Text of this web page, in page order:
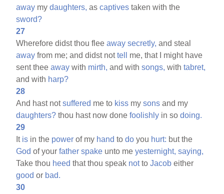
away mydaughters, ascaptives taken with the
sword?
27
Wherefore didst thou fleeaway secretly, and steal
away from me; and didst nottell
me, that I might have
sent theeaway with mirth, and withsongs, withtabret,
and with harp?
28
And hast notsuffered me to kiss mysons and my
daughters? thou hast now donefoolishly in sodoing.
29
It is in the power of my hand todo you hurt: but the
God of yourfather spake unto meyesternight, saying,
Take thou heed that thou speak nottoJacob either
good or bad.
30